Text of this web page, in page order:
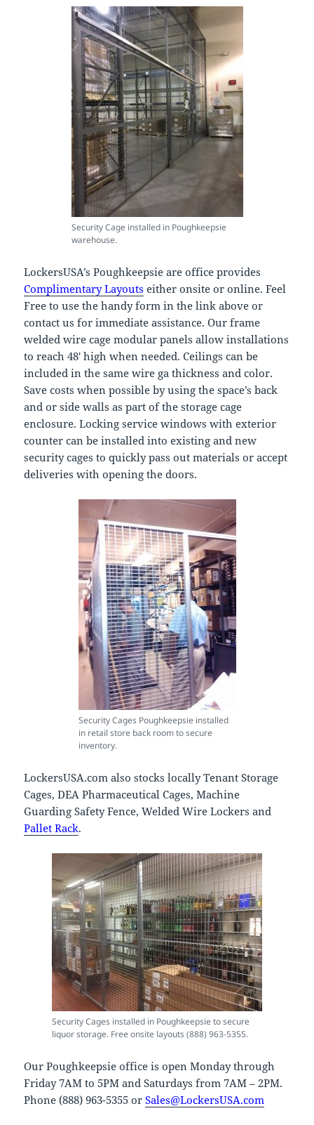
Security Cage installed in Poughkeepsie
warehouse.
LockersUSA’s Poughkeepsie are office provides
Complimentary Layouts either onsite or online. Feel
Free to use the handy form in the link above or
contact us for immediate assistance. Our frame
welded wire cage modular panels allow installations
to reach 48′ high when needed. Ceilings can be
included in the same wire ga thickness and color.
Save costs when possible by using the space’s back
and or side walls as part of the storage cage
enclosure. Locking service windows with exterior
counter can be installed into existing and new
security cages to quickly pass out materials or accept
deliveries with opening the doors.
Security Cages Poughkeepsie installed
in retail store back room to secure
inventory.
LockersUSA.com also stocks locally Tenant Storage
Cages, DEA Pharmaceutical Cages, Machine
Guarding Safety Fence, Welded Wire Lockers and
Pallet Rack.
Security Cages installed in Poughkeepsie to secure
liquor storage. Free onsite layouts (888) 963-5355.
Our Poughkeepsie office is open Monday through
Friday 7AM to 5PM and Saturdays from 7AM – 2PM.
Phone (888) 963-5355 orSales@LockersUSA.com